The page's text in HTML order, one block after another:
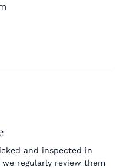
and inspected in
regularly review them